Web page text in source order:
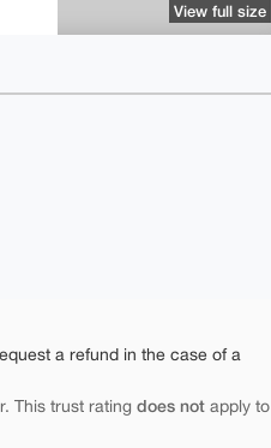
View full size
a refund in the case of a
This trust rating does not apply to